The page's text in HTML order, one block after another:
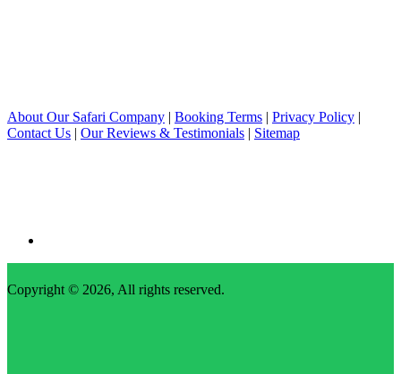
About Our Safari Company | Booking Terms | Privacy Policy |
Contact Us | Our Reviews & Testimonials | Sitemap
Copyright © 2026, All rights reserved.